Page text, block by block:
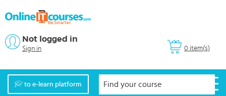
0 item(s)
Not logged in
Sign in
to e-learn platform